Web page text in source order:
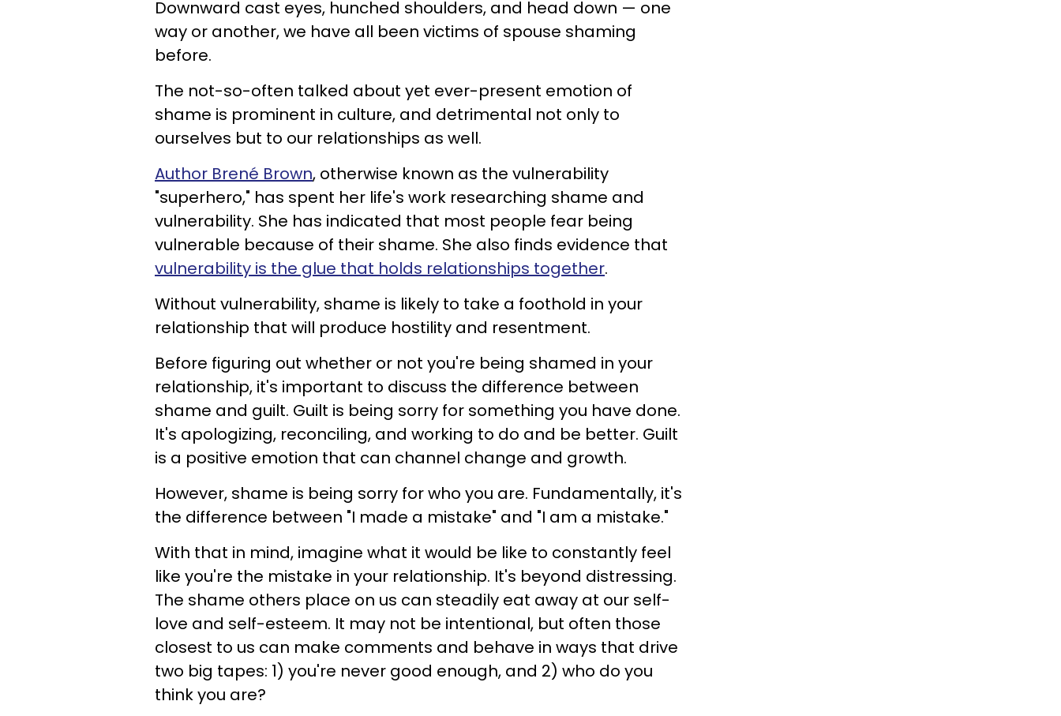
Downward cast eyes, hunched shoulders, and head down — one
way or another, we have all been victims of spouse shaming
before.
The not-so-often talked about yet ever-present emotion of
shame is prominent in culture, and detrimental not only to
ourselves but to our relationships as well.
Author Brené Brown, otherwise known as the vulnerability
"superhero," has spent her life's work researching shame and
vulnerability. She has indicated that most people fear being
vulnerable because of their shame. She also finds evidence that
vulnerability is the glue that holds relationships together.
Without vulnerability, shame is likely to take a foothold in your
relationship that will produce hostility and resentment.
Before figuring out whether or not you're being shamed in your
relationship, it's important to discuss the difference between
shame and guilt. Guilt is being sorry for something you have done.
It's apologizing, reconciling, and working to do and be better. Guilt
is a positive emotion that can channel change and growth.
However, shame is being sorry for who you are. Fundamentally, it's
the difference between "I made a mistake" and "I am a mistake."
With that in mind, imagine what it would be like to constantly feel
like you're the mistake in your relationship. It's beyond distressing.
The shame others place on us can steadily eat away at our self-
love and self-esteem. It may not be intentional, but often those
closest to us can make comments and behave in ways that drive
two big tapes: 1) you're never good enough, and 2) who do you
think you are?